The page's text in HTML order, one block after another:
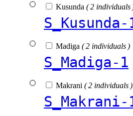
Kusunda ( 2 individuals
S_Kusunda-
Madiga ( 2 individuals )
S_Madiga-1
Makrani ( 2 individuals )
S_Makrani-